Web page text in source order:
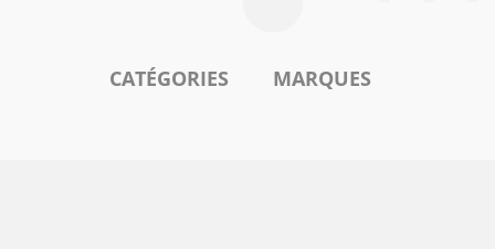
CATÉGORIES MARQUES